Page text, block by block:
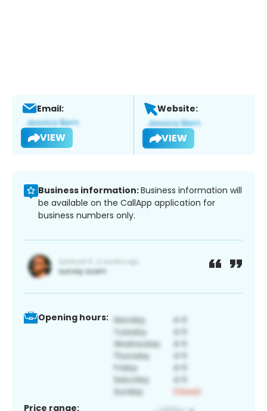
Email:
VIEW
Website:
VIEW
Business information:Business information will
be available on the CallApp application for
business numbers only.
Opening hours:
Price range: